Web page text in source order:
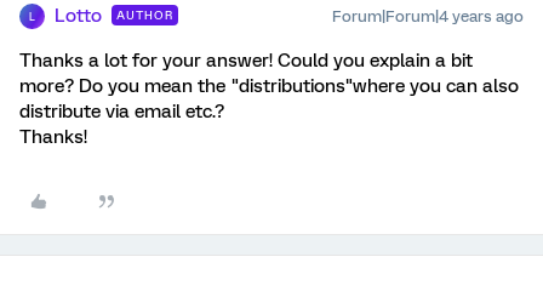
Lotto AUTHOR Forum|Forum|4 years ago
Thanks a lot for your answer! Could you explain a bit
more? Do you mean the "distributions"where you can also
distribute via email etc.?
Thanks!